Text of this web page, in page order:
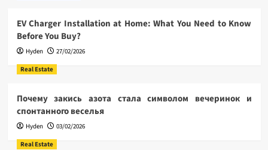
EV Charger Installation at Home: What You Need to Know
Before You Buy?
Hyden
27/02/2026
Real Estate
Почему закись азота стала символом вечеринок и
спонтанного веселья
Hyden
03/02/2026
Real Estate